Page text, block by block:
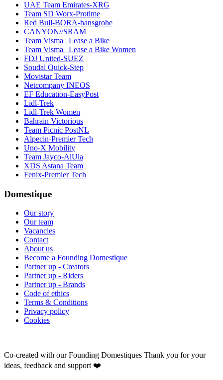
UAE Team Emirates-XRG
Team SD Worx-Protime
Red Bull-BORA-hansgrohe
CANYON//SRAM
Team Visma | Lease a Bike
Team Visma | Lease a Bike Women
FDJ United-SUEZ
Soudal Quick-Step
Movistar Team
Netcompany INEOS
EF Education-EasyPost
Lidl-Trek
Lidl-Trek Women
Bahrain Victorious
Team Picnic PostNL
Alpecin-Premier Tech
Uno-X Mobility
Team Jayco-AlUla
XDS Astana Team
Fenix-Premier Tech
Domestique
Our story
Our team
Vacancies
Contact
About us
Become a Founding Domestique
Partner up - Creators
Partner up - Riders
Partner up - Brands
Code of ethics
Terms & Conditions
Privacy policy
Cookies
Co-created with our Founding Domestiques Thank you for your
ideas, feedback and support ❤️